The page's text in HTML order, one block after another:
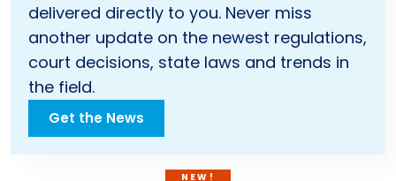
delivered directly to you. Never miss
another update on the newest regulations,
court decisions, state laws and trends in
the field.
Get the News
NEW!